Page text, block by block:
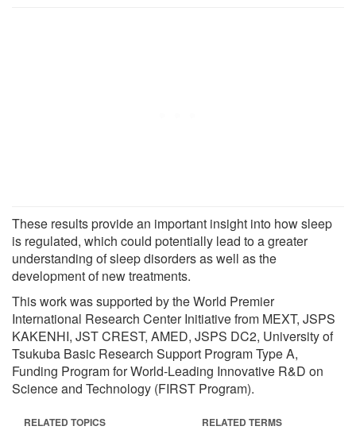
These results provide an important insight into how sleep
is regulated, which could potentially lead to a greater
understanding of sleep disorders as well as the
development of new treatments.
This work was supported by the World Premier
International Research Center Initiative from MEXT, JSPS
KAKENHI, JST CREST, AMED, JSPS DC2, University of
Tsukuba Basic Research Support Program Type A,
Funding Program for World-Leading Innovative R&D on
Science and Technology (FIRST Program).
RELATED TOPICS RELATED TERMS